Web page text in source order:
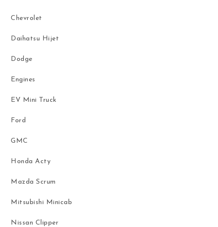
Chevrolet
Daihatsu Hijet
Dodge
Engines
EV Mini Truck
Ford
GMC
Honda Acty
Mazda Scrum
Mitsubishi Minicab
Nissan Clipper